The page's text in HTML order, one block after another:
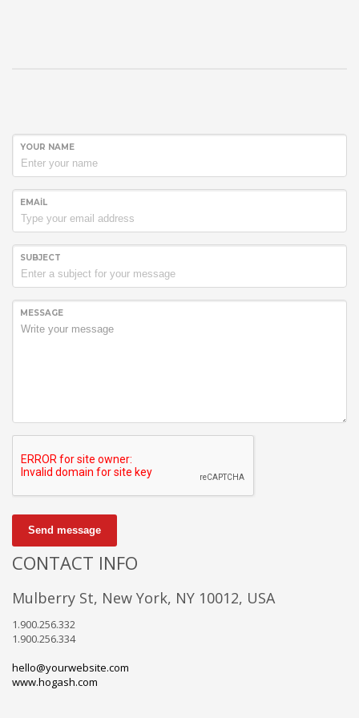
YOUR NAME
EMAIL
SUBJECT
MESSAGE
Send message
CONTACT INFO
Mulberry St, New York, NY 10012, USA
1.900.256.332
1.900.256.334
hello@yourwebsite.com
www.hogash.com